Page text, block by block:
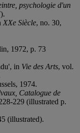
psychologie d'un
XXe Siècle, no. 30,
1972, p. 73
in Vie des Arts, vol.
1974.
Catalogue de
229 (illustrated p.
(illustrated).